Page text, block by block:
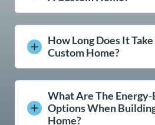
How Long Does It
Custom Home?
What Are The
Options When
Home?